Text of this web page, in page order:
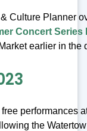
Culture Planner
Concert
earlier in
performances
the